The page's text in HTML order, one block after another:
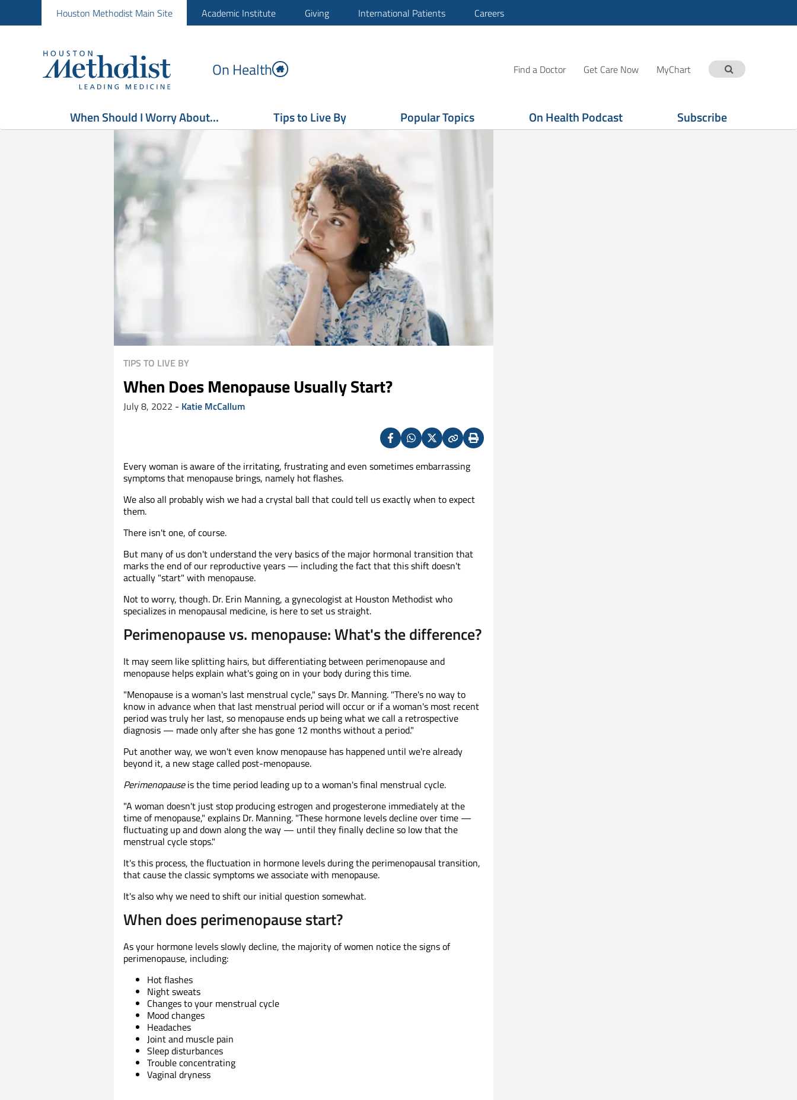
Houston Methodist Main Site Academic Institute Giving International Patients Careers
On Health Find a Doctor Get Care Now MyChart
When Should I Worry About... Tips to Live By Popular Topics On Health Podcast Subscribe
TIPS TO LIVE BY
When Does Menopause Usually Start?
July 8, 2022 - Katie McCallum
FacebookWhatsapp
X
CopyPrint
Every woman is aware of the irritating, frustrating and even sometimes embarrassing
symptoms that menopause brings, namely hot flashes.
We also all probably wish we had a crystal ball that could tell us exactly when to expect
them.
There isn't one, of course.
But many of us don't understand the very basics of the major hormonal transition that
marks the end of our reproductive years — including the fact that this shift doesn't
actually "start" with menopause.
Not to worry, though. Dr. Erin Manning, a gynecologist at Houston Methodist who
specializes in menopausal medicine, is here to set us straight.
Perimenopause vs. menopause: What's the difference?
It may seem like splitting hairs, but differentiating between perimenopause and
menopause helps explain what's going on in your body during this time.
"Menopause is a woman's last menstrual cycle," says Dr. Manning. "There's no way to
know in advance when that last menstrual period will occur or if a woman's most recent
period was truly her last, so menopause ends up being what we call a retrospective
diagnosis — made only after she has gone 12 months without a period."
Put another way, we won't even know menopause has happened until we're already
beyond it, a new stage called post-menopause.
Perimenopauseis the time period leading up to a woman's final menstrual cycle.
"A woman doesn't just stop producing estrogen and progesterone immediately at the
time of menopause," explains Dr. Manning. "These hormone levels decline over time —
fluctuating up and down along the way — until they finally decline so low that the
menstrual cycle stops."
It's this process, the fluctuation in hormone levels during the perimenopausal transition,
that cause the classic symptoms we associate with menopause.
It's also why we need to shift our initial question somewhat.
When does perimenopause start?
As your hormone levels slowly decline, the majority of women notice the signs of
perimenopause, including:
Hot flashes
Night sweats
Changes to your menstrual cycle
Mood changes
Headaches
Joint and muscle pain
Sleep disturbances
Trouble concentrating
Vaginal dryness